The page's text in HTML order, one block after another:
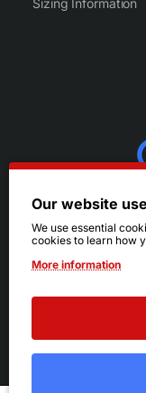
©
Our website
We use essential
cookies to learn how
More information